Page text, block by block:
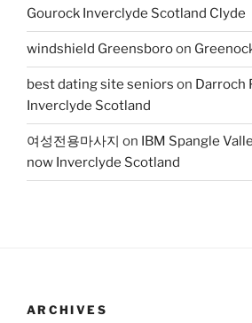
Gourock Inverclyde Scotland Clyde
windshield Greensboroon
best dating site seniors on Darroch
Inverclyde Scotland
여성전용마사지 on IBM Spangle
now Inverclyde Scotland
ARCHIVES